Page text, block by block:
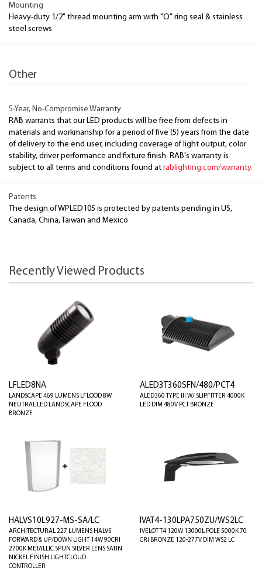
Mounting
Heavy-duty 1/2" thread mounting arm with "O" ring seal & stainless
steel screws
Other
5-Year, No-Compromise Warranty
RAB warrants that our LED products will be free from defects in
materials and workmanship for a period of five (5) years from the date
of delivery to the end user, including coverage of light output, color
stability, driver performance and fixture finish. RAB's warranty is
subject to all terms and conditions found at rablighting.com/warranty.
Patents
The design of WPLED105 is protected by patents pending in US,
Canada, China, Taiwan and Mexico
Recently Viewed Products
LFLED8NA
LANDSCAPE 469 LUMENS LFLOOD 8W
NEUTRAL LED LANDSCAPE FLOOD
BRONZE
ALED3T360SFN/480/PCT4
ALED360 TYPE III W/ SLIPFITTER 4000K
LED DIM 480V PCT BRONZE
HALVS10L927-MS-SA/LC
ARCHITECTURAL 227 LUMENS HALVS
FORWARD & UP/DOWN LIGHT 14W 90CRI
2700K METALLIC SPUN SILVER LENS SATIN
NICKEL FINISH LIGHTCLOUD
CONTROLLER
IVAT4-130LPA750ZU/WS2LC
IVELOT T4 120W 13000L POLE 5000K 70
CRI BRONZE 120-277V DIM WS2 LC